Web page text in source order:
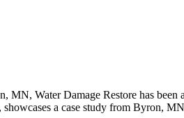
MN, Water Damage Restore has
a case study from Byron,